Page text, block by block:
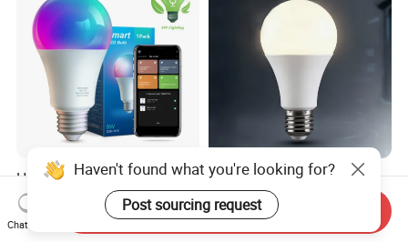
High Power RGB Smart
Energy Saving Lamp
Lighting Emergency Interior
Bluetooth 85-265V Dob WiFi
US$0.10-3.20
LED Household E27 Screw-
Socket 220V Bulb, Energy-
Saving Indoor Lighting, Eye-
Protecting, Flicker-Free
US$0.58
Haven't found what you're looking for?
Post sourcing request
Chat Now
Send Inquiry